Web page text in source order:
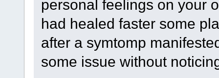
personal feelings on your
had healed faster some
after a symtomp
some issue without